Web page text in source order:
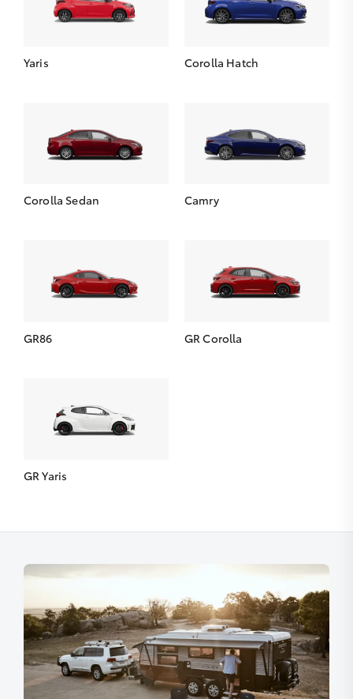
Yaris Corolla Hatch
Corolla Sedan Camry
GR86 GR Corolla
GR Yaris